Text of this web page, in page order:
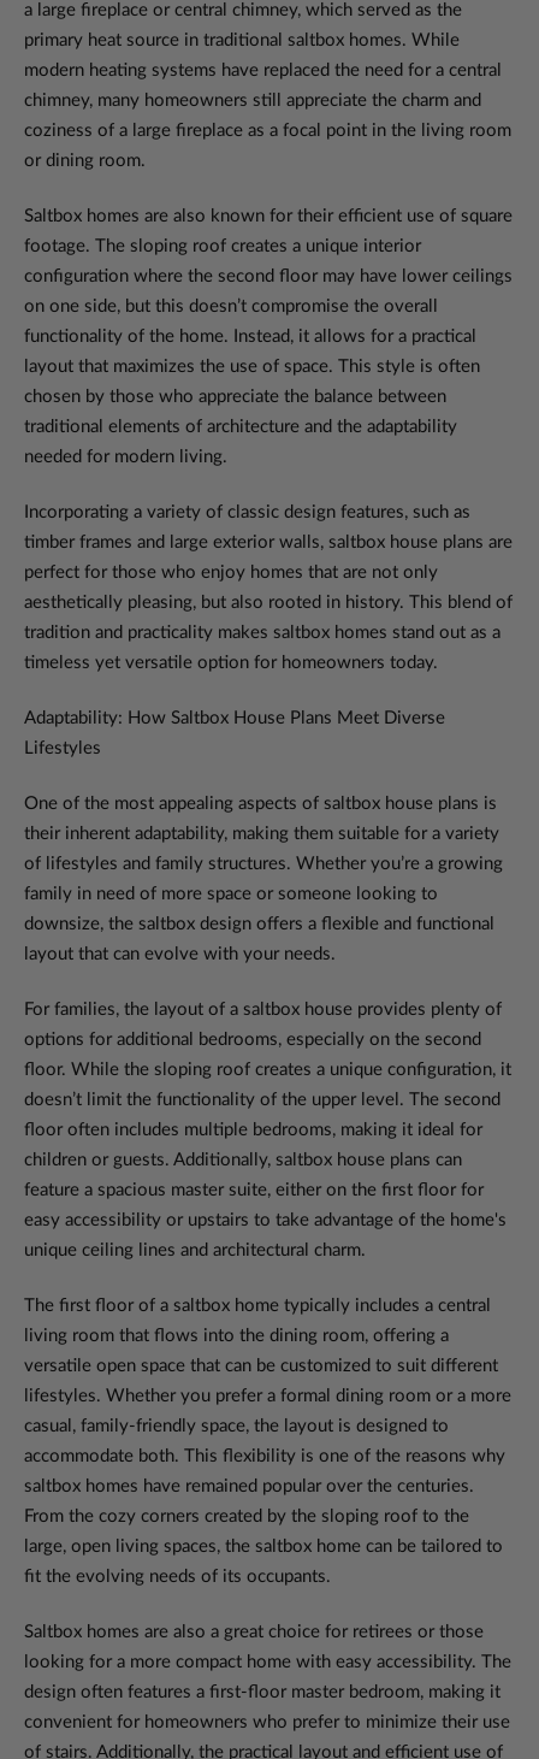
a large fireplace or central chimney, which served as the
primary heat source in traditional saltbox homes. While
modern heating systems have replaced the need for a central
chimney, many homeowners still appreciate the charm and
coziness of a large fireplace as a focal point in the living room
or dining room.
Saltbox homes are also known for their efficient use of square
footage. The sloping roof creates a unique interior
configuration where the second floor may have lower ceilings
on one side, but this doesn’t compromise the overall
functionality of the home. Instead, it allows for a practical
layout that maximizes the use of space. This style is often
chosen by those who appreciate the balance between
traditional elements of architecture and the adaptability
needed for modern living.
Incorporating a variety of classic design features, such as
timber frames and large exterior walls, saltbox house plans are
perfect for those who enjoy homes that are not only
aesthetically pleasing, but also rooted in history. This blend of
tradition and practicality makes saltbox homes stand out as a
timeless yet versatile option for homeowners today.
Adaptability: How Saltbox House Plans Meet Diverse
Lifestyles
One of the most appealing aspects of saltbox house plans is
their inherent adaptability, making them suitable for a variety
of lifestyles and family structures. Whether you’re a growing
family in need of more space or someone looking to
downsize, the saltbox design offers a flexible and functional
layout that can evolve with your needs.
For families, the layout of a saltbox house provides plenty of
options for additional bedrooms, especially on the second
floor. While the sloping roof creates a unique configuration, it
doesn’t limit the functionality of the upper level. The second
floor often includes multiple bedrooms, making it ideal for
children or guests. Additionally, saltbox house plans can
feature a spacious master suite, either on the first floor for
easy accessibility or upstairs to take advantage of the home's
unique ceiling lines and architectural charm.
The first floor of a saltbox home typically includes a central
living room that flows into the dining room, offering a
versatile open space that can be customized to suit different
lifestyles. Whether you prefer a formal dining room or a more
casual, family-friendly space, the layout is designed to
accommodate both. This flexibility is one of the reasons why
saltbox homes have remained popular over the centuries.
From the cozy corners created by the sloping roof to the
large, open living spaces, the saltbox home can be tailored to
fit the evolving needs of its occupants.
Saltbox homes are also a great choice for retirees or those
looking for a more compact home with easy accessibility. The
design often features a first-floor master bedroom, making it
convenient for homeowners who prefer to minimize their use
of stairs. Additionally, the practical layout and efficient use of